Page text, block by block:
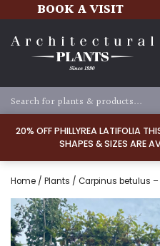
20% OFF PHILLYREA LATIFOLIA
SHAPES & SIZES ARE
BOOK A VISIT
Home / Plants / Carpinus betulus –